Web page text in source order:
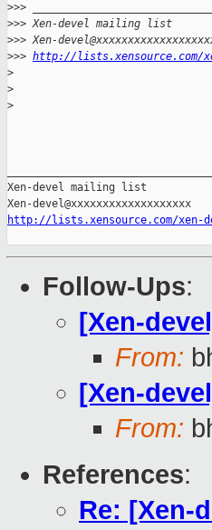
>>>
>>> Xen-devel mailing list
>>> Xen-
>>> http://lists.xensource.com/
>
>
>
Xen-devel mailing list
http://lists.xensource.com/xen-
Follow-Ups:
[Xen-
From:
[Xen-
From:
References:
Re: [Xen-